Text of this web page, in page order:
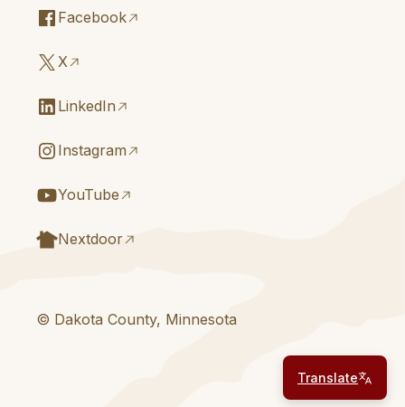
Translate
Facebook
X
LinkedIn
Instagram
YouTube
Nextdoor
© Dakota County, Minnesota